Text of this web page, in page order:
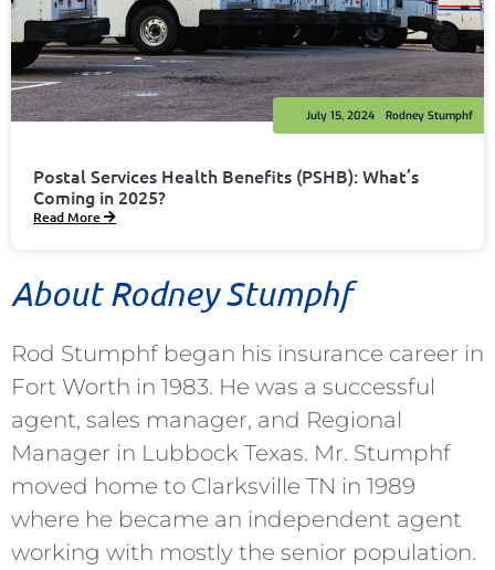
Postal Services Health Benefits (PSHB): What’s
Coming in 2025?
Rodney Stumphf
July 15, 2024
Read More
About Rodney Stumphf
Rod Stumphf began his insurance career in
Fort Worth in 1983. He was a successful
agent, sales manager, and Regional
Manager in Lubbock Texas. Mr. Stumphf
moved home to Clarksville TN in 1989
where he became an independent agent
working with mostly the senior population.